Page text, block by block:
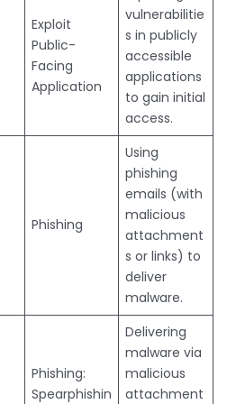
Exploit
Public-
Facing
Application
vulnerabilitie
s in publicly
accessible
applications
to gain initial
access.
Phishing
Using
phishing
emails (with
malicious
attachment
s or links) to
deliver
malware.
Phishing:
Spearphishin
Delivering
malware via
malicious
attachment